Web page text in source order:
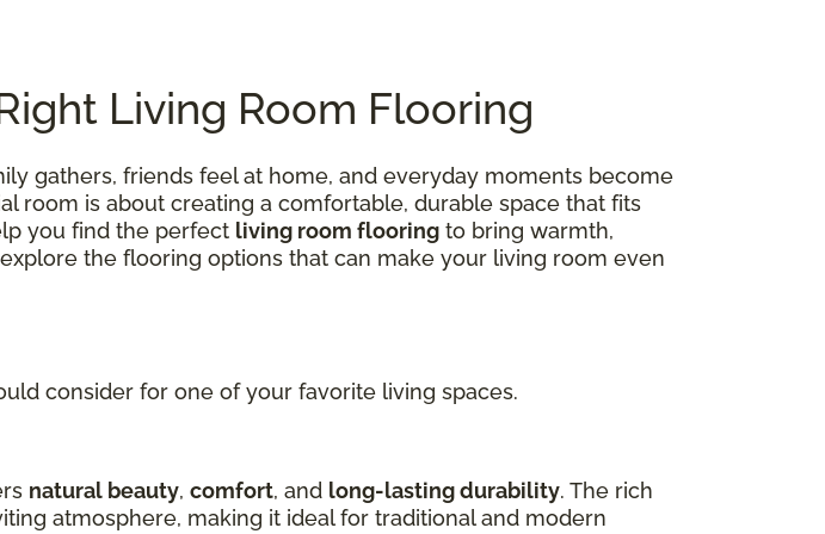
Living Room Flooring
gathers, friends feel at home, and everyday moments become
room is about creating a comfortable, durable space that fits
you find the perfect living room flooring to bring warmth,
the flooring options that can make your living room even
consider for one of your favorite living spaces.
natural beauty, comfort, and long-lasting durability. The rich
atmosphere, making it ideal for traditional and modern